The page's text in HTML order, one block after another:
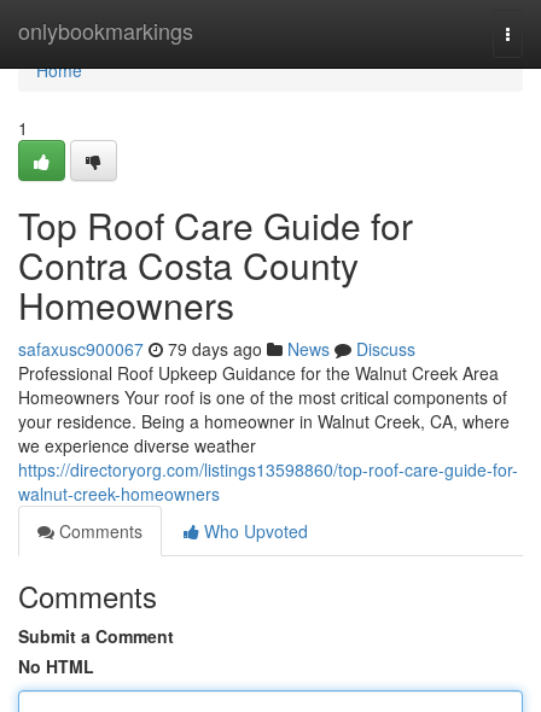
onlybookmarkings
Home
Home
1
Top Roof Care Guide for
Contra Costa County
Homeowners
safaxusc900067 79 days ago News
Discuss
Professional Roof Upkeep Guidance for the Walnut Creek Area
Homeowners Your roof is one of the most critical components of
your residence. Being a homeowner in Walnut Creek, CA, where
we experience diverse weather
https://directoryorg.com/listings13598860/top-roof-care-guide-for-
walnut-creek-homeowners
Comments
Who Upvoted
Comments
Submit a Comment
No HTML